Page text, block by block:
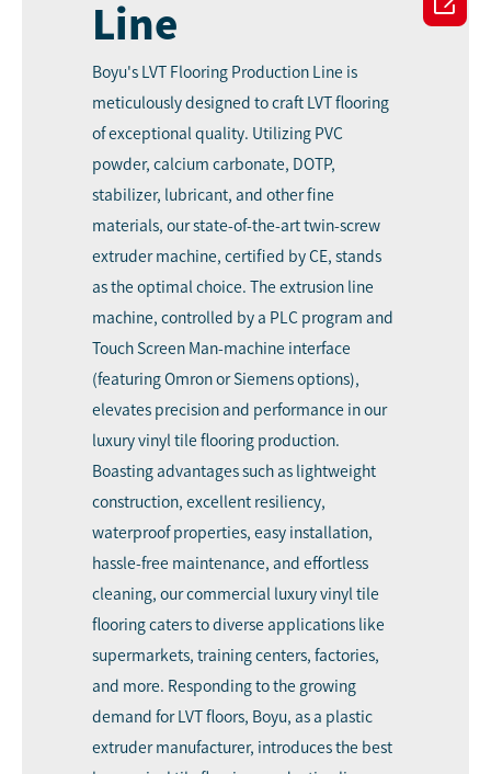
Line
Boyu's LVT Flooring Production Line is
meticulously designed to craft LVT flooring
of exceptional quality. Utilizing PVC
powder, calcium carbonate, DOTP,
stabilizer, lubricant, and other fine
materials, our state-of-the-art twin-screw
extruder machine, certified by CE, stands
as the optimal choice. The extrusion line
machine, controlled by a PLC program and
Touch Screen Man-machine interface
(featuring Omron or Siemens options),
elevates precision and performance in our
luxury vinyl tile flooring production.
Boasting advantages such as lightweight
construction, excellent resiliency,
waterproof properties, easy installation,
hassle-free maintenance, and effortless
cleaning, our commercial luxury vinyl tile
flooring caters to diverse applications like
supermarkets, training centers, factories,
and more. Responding to the growing
demand for LVT floors, Boyu, as a plastic
extruder manufacturer, introduces the best